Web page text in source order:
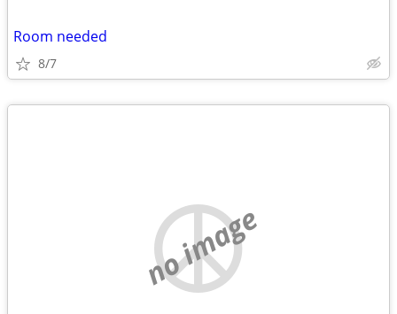
Room needed
8/7
no image